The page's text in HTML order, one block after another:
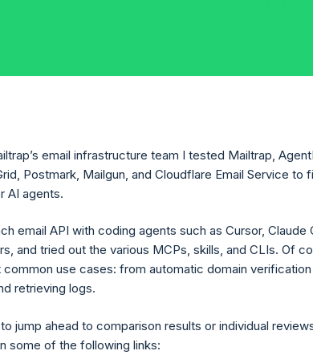
email infrastructure team I tested Mailtrap,
Postmark, Mailgun, and Cloudflare Email Service to
AI agents.
email API with coding agents such as Cursor, Claude
and tried out the various MCPs, skills, and CLIs. Of
common use cases: from automatic domain
retrieving logs.
jump ahead to comparison results or individual
some of the following links: